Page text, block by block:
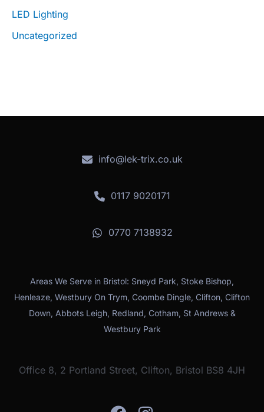
LED Lighting
Uncategorized
info@lek-trix.co.uk
0117 9020171
0770 7138932
Areas We Serve in Bristol: Sneyd Park, Stoke Bishop,
Henleaze, Westbury On Trym, Coombe Dingle, Clifton, Clifton
Down, Abbots Leigh, Redland, Cotham, St Andrews &
Westbury Park
Office 8, 2 Portland Street, Clifton, Bristol BS8 4JH